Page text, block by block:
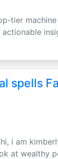
tier machine
spells
i am
at wealthy